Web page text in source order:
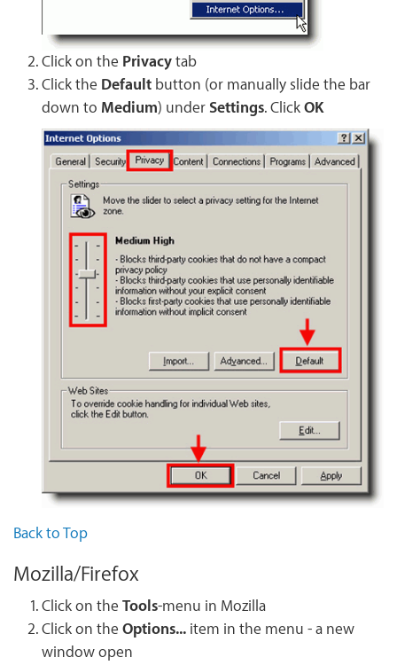
Click on the Privacy tab
Click the Default button (or manually slide the bar
down to Medium) under Settings. Click OK
Back to Top
Mozilla/Firefox
Click on the Tools-menu in Mozilla
Click on the Options... item in the menu - a new
window open